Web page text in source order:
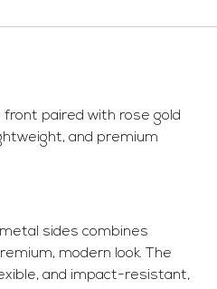
paired with rose gold
and premium
sides combines
modern look. The
and impact-resistant,